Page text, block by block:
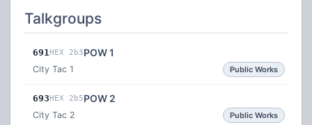
Talkgroups
691HEX 2b3POW 1
City Tac 1 Public Works
693HEX 2b5POW 2
City Tac 2 Public Works